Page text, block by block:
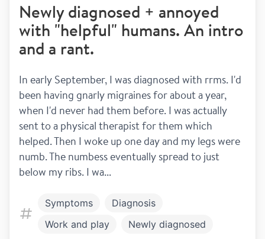
Newly diagnosed + annoyed
with "helpful" humans. An intro
and a rant.
In early September, I was diagnosed with rrms. I'd
been having gnarly migraines for about a year,
when I'd never had them before. I was actually
sent to a physical therapist for them which
helped. Then I woke up one day and my legs were
numb. The numbess eventually spread to just
below my ribs. I wa...
Symptoms
Diagnosis
Work and play
Newly diagnosed